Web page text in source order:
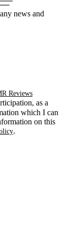
news and
Reviews
as a
which I can
on this
.